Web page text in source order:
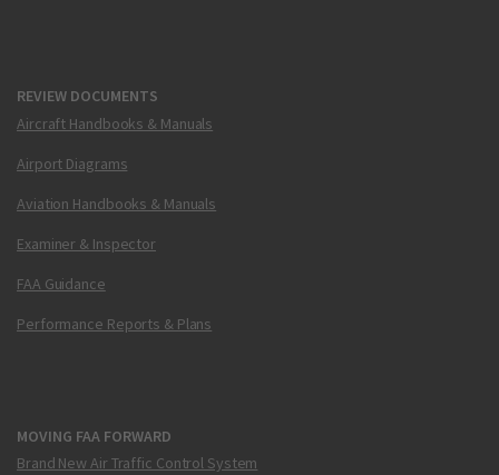
REVIEW DOCUMENTS
Aircraft Handbooks & Manuals
Airport Diagrams
Aviation Handbooks & Manuals
Examiner & Inspector
FAA Guidance
Performance Reports & Plans
MOVING FAA FORWARD
Brand New Air Traffic Control System